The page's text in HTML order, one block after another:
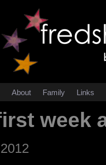
About Family Links
week